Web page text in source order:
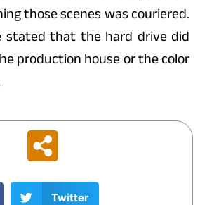
those scenes was couriered.
stated that the hard drive did
production house or the color
Twitter